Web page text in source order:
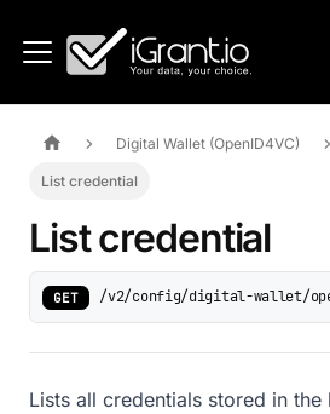
Digital Wallet (OpenID4VC)
List credential
List credential
GET /v2/config/digital-wallet/
Lists all credentials stored in